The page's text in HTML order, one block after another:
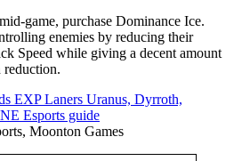
game, purchase Dominance Ice.
enemies by reducing their
Speed while giving a decent amount
Moonton Games